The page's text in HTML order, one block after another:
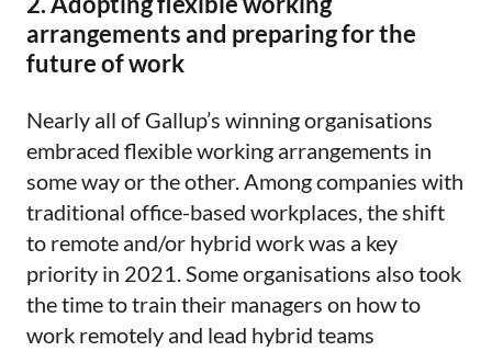
arrangements and preparing for the
future of work
Nearly all of Gallup’s winning organisations
embraced flexible working arrangements in
some way or the other. Among companies with
traditional office-based workplaces, the shift
to remote and/or hybrid work was a key
priority in 2021. Some organisations also took
the time to train their managers on how to
work remotely and lead hybrid teams